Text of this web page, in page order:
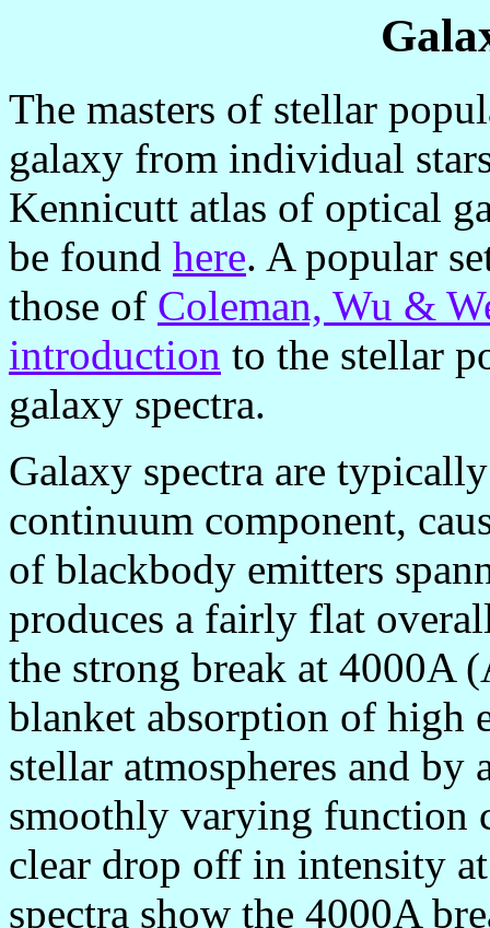
The masters of stellar
galaxy from individual
Kennicutt atlas of optical
be found here. A popular
those of Coleman, Wu &
introduction to the stellar
galaxy spectra.
Galaxy spectra are
continuum component,
of blackbody emitters
produces a fairly flat
the strong break at 4000A
blanket absorption of high
stellar atmospheres and
smoothly varying function
clear drop off in intensity
spectra show the 4000A